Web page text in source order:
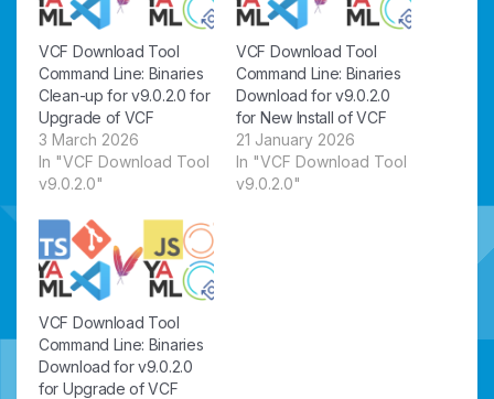
VCF Download Tool
Command Line: Binaries
Clean-up for v9.0.2.0 for
Upgrade of VCF
3 March 2026
In "VCF Download Tool
v9.0.2.0"
VCF Download Tool
Command Line: Binaries
Download for v9.0.2.0
for New Install of VCF
21 January 2026
In "VCF Download Tool
v9.0.2.0"
VCF Download Tool
Command Line: Binaries
Download for v9.0.2.0
for Upgrade of VCF